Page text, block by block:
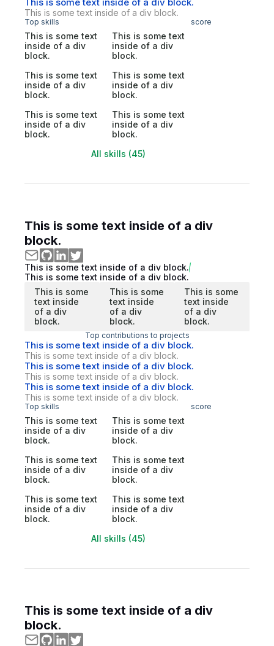
This is some text inside of a div block.
Top skills score
This is some text
inside of a div
block.
This is some text
inside of a div
block.
This is some text
inside of a div
block.
This is some text
inside of a div
block.
This is some text
inside of a div
block.
This is some text
inside of a div
block.
All skills (45)
This is some text inside of a div
block.
This is some text inside of a div block.
This is some text inside of a div block.
This is some
text inside
of a div
block.
This is some
text inside
of a div
block.
This is some
text inside
of a div
block.
Top contributions to projects
This is some text inside of a div block.
This is some text inside of a div block.
This is some text inside of a div block.
This is some text inside of a div block.
This is some text inside of a div block.
This is some text inside of a div block.
Top skills score
This is some text
inside of a div
block.
This is some text
inside of a div
block.
This is some text
inside of a div
block.
This is some text
inside of a div
block.
This is some text
inside of a div
block.
This is some text
inside of a div
block.
All skills (45)
This is some text inside of a div
block.